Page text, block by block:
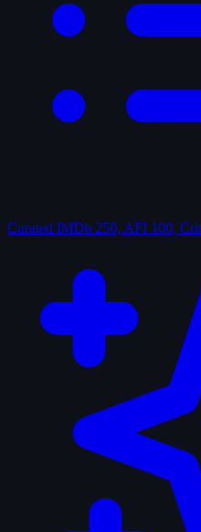
Curated IMDb 250, AFI 100,